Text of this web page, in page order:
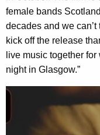
female bands
decades and we
kick off the release
live music together
night in Glasgow.”